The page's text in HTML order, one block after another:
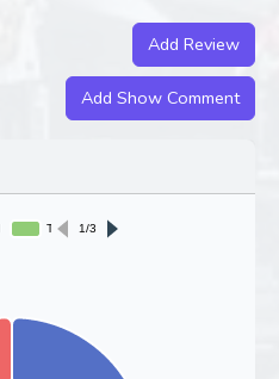
Add Review
Add Show Comment